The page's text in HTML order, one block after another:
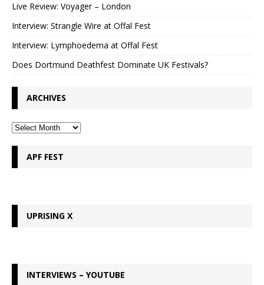
Live Review: Voyager – London
Interview: Strangle Wire at Offal Fest
Interview: Lymphoedema at Offal Fest
Does Dortmund Deathfest Dominate UK Festivals?
ARCHIVES
APF FEST
UPRISING X
INTERVIEWS – YOUTUBE